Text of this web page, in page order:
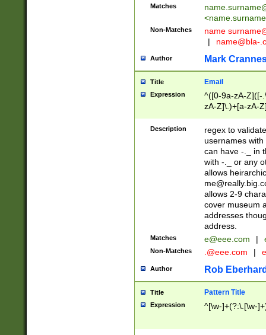
Matches
<
Non-Matches name
|
name@bla-
Author Mark
Title Email
Expression
^([0-9a-zA-Z]([-
zA-Z]\.)+[a-zA-
Description
regex to
usernames
can have -._ in
with -._ or any
allows
allows 2-9
cover museum
addresses
address.
Matches e@eee.com |
Non-Matches .@eee.com |
Author Rob
Title Pattern Title
Expression ^[\w-]+(?:\.[\w-